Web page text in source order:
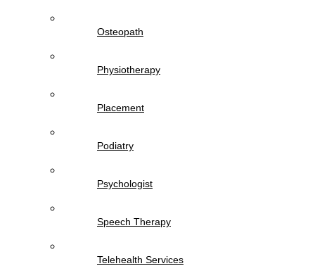
Osteopath
Physiotherapy
Placement
Podiatry
Psychologist
Speech Therapy
Telehealth Services